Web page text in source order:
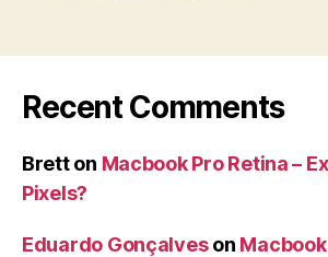
Recent Comments
Bretton Macbook Pro Retina –
Pixels?
Eduardo Gonçalveson